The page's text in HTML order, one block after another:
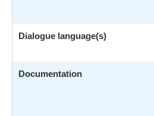
Dialogue language(s)
Documentation